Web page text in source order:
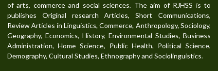
of arts, commerce and social sciences. The aim of RJHSS is to
publishes Original research Articles, Short Communications,
Review Articles in Linguistics, Commerce, Anthropology, Sociology,
Geography, Economics, History, Environmental Studies, Business
Administration, Home Science, Public Health, Political Science,
Demography, Cultural Studies, Ethnography and Sociolinguistics.